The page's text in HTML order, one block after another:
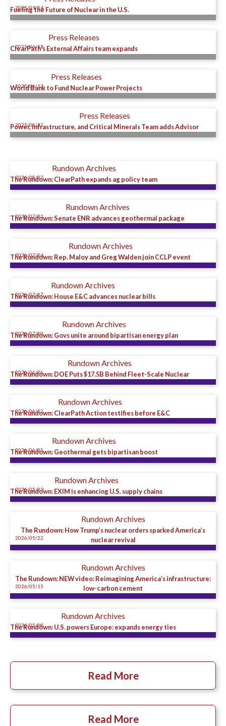
Fueling the Future of Nuclear in the U.S.
2025/09/04
Press Releases
ClearPath’s External Affairs team expands
2025/06/13
Press Releases
World Bank to Fund Nuclear Power Projects
2025/06/12
Press Releases
Power, Infrastructure, and Critical Minerals Team adds Advisor
2025/01/31
Rundown Archives
The Rundown: ClearPath expands ag policy team
2026/08/07
Rundown Archives
The Rundown: Senate ENR advances geothermal package
2026/07/31
Rundown Archives
The Rundown: Rep. Maloy and Greg Walden join CCLP event
2026/07/24
Rundown Archives
The Rundown: House E&C advances nuclear bills
2026/07/17
Rundown Archives
The Rundown: Govs unite around bipartisan energy plan
2026/07/10
Rundown Archives
The Rundown: DOE Puts $17.5B Behind Fleet-Scale Nuclear
2026/06/26
Rundown Archives
The Rundown: ClearPath Action testifies before E&C
2026/06/12
Rundown Archives
The Rundown: Geothermal gets bipartisan boost
2026/06/05
Rundown Archives
The Rundown: EXIM is enhancing U.S. supply chains
2026/05/29
Rundown Archives
The Rundown: How Trump’s nuclear orders sparked America’s
nuclear revival
2026/05/22
Rundown Archives
The Rundown: NEW video: Reimagining America’s infrastructure:
low-carbon cement
2026/05/15
Rundown Archives
The Rundown: U.S. powers Europe: expands energy ties
2026/05/08
Read More
Read More